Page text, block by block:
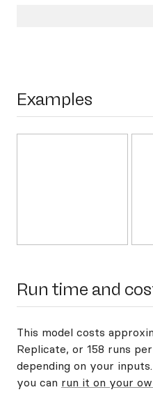
Examples
Run time and
This model costs
Replicate, or 158 runs
depending on your
you can run it on your